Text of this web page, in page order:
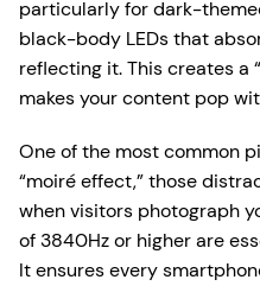
particularly for dark-
black-body LEDs that
reflecting it. This creates a
makes your content pop
One of the most common
“moiré effect,” those
when visitors photograph
of 3840Hz or higher are
It ensures every